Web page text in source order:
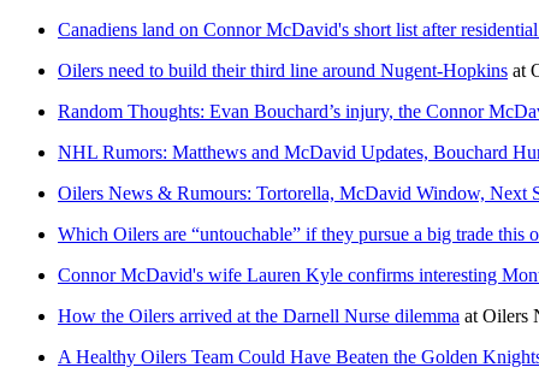
Canadiens land on Connor McDavid's short list after
Oilers need to build their third line around Nugent-Hopkins at
Random Thoughts: Evan Bouchard’s injury, the Connor
NHL Rumors: Matthews and McDavid Updates, Bouchard
Oilers News & Rumours: Tortorella, McDavid Window, Next
Which Oilers are “untouchable” if they pursue a big trade this
Connor McDavid's wife Lauren Kyle confirms interesting
How the Oilers arrived at the Darnell Nurse dilemma at Oilers
A Healthy Oilers Team Could Have Beaten the Golden